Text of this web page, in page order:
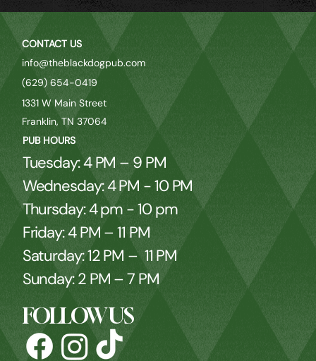
CONTACT US
info@theblackdogpub.com
(629) 654-0419
1331 W Main Street
Franklin, TN 37064
PUB HOURS
Tuesday: 4 PM – 9 PM
Wednesday: 4 PM - 10 PM
Thursday: 4 pm - 10 pm
Friday: 4 PM – 11 PM
Saturday: 12 PM – 11 PM
Sunday: 2 PM – 7 PM
FOLLOW US